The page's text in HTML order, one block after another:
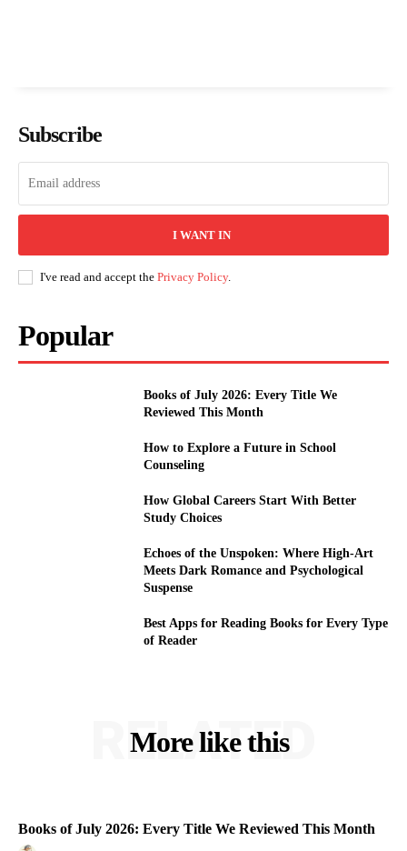
Subscribe
I WANT IN
I've read and accept the Privacy Policy.
Popular
Books of July 2026: Every Title We
Reviewed This Month
How to Explore a Future in School
Counseling
How Global Careers Start With Better
Study Choices
Echoes of the Unspoken: Where High-Art
Meets Dark Romance and Psychological
Suspense
Best Apps for Reading Books for Every Type
of Reader
More like this
RELATED
Books of July 2026: Every Title We Reviewed This Month